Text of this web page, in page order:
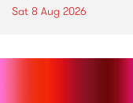
Sat 8 Aug 2026